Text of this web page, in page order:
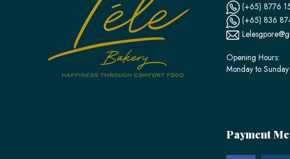
(+65) 8776
(+65) 836
Opening Hours:
Monday to
Payment